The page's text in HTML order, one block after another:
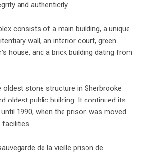
and authenticity.
consists of a main building, a unique
wall, an interior court, green
house, and a brick building dating from
oldest stone structure in Sherbrooke
oldest public building. It continued its
1990, when the prison was moved
de la vieille prison de